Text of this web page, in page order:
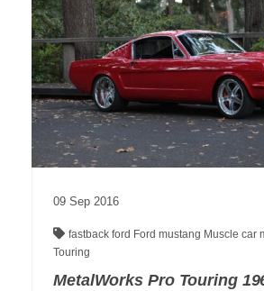
09 Sep 2016
fastback ford Ford mustang Muscle car
Touring
MetalWorks Pro Touring